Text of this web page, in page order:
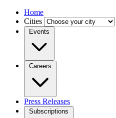
Home
Cities
Events
Careers
Press Releases
Subscriptions